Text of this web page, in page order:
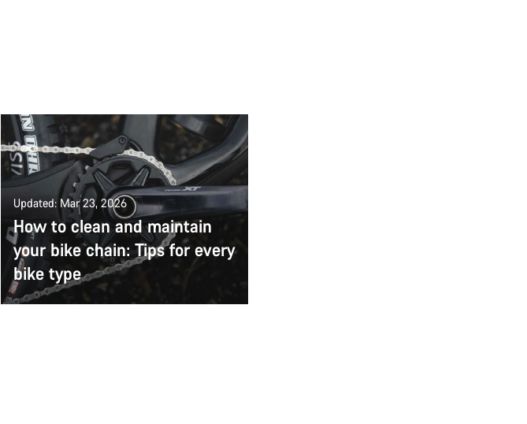
Updated: Mar 23, 2026
How to clean and maintain
your bike chain: Tips for every
bike type